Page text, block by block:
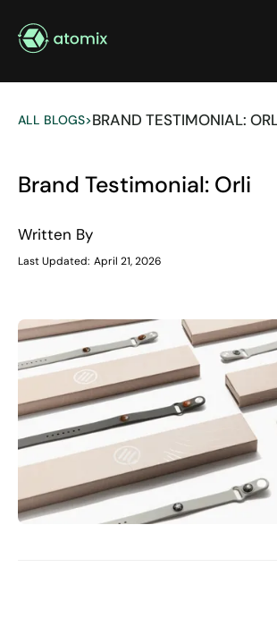
ALL BLOGS>BRAND TESTIMONIAL:
Brand Testimonial: Orli
Written By
Last Updated: April 21, 2026